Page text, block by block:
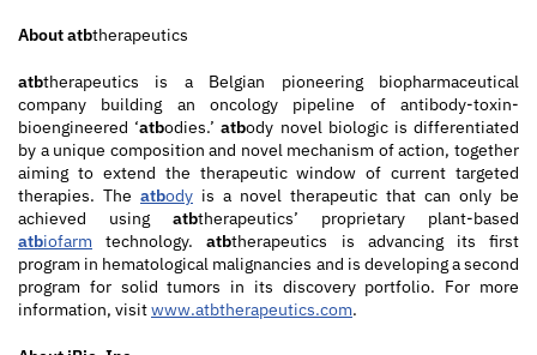
Aboutatbtherapeutics
atbtherapeutics is a Belgian pioneering biopharmaceutical
company building an oncology pipeline of antibody-toxin-
bioengineered ‘atbodies.’atbody novel biologic is differentiated
by a unique composition and novel mechanism of action, together
aiming to extend the therapeutic window of current targeted
therapies. The atbody is a novel therapeutic that can only be
achieved using atbtherapeutics’ proprietary plant-based
atbiofarm technology.atbtherapeutics is advancing its first
program in hematological malignancies and is developing a second
program for solid tumors in its discovery portfolio. For more
information, visitwww.atbtherapeutics.com.